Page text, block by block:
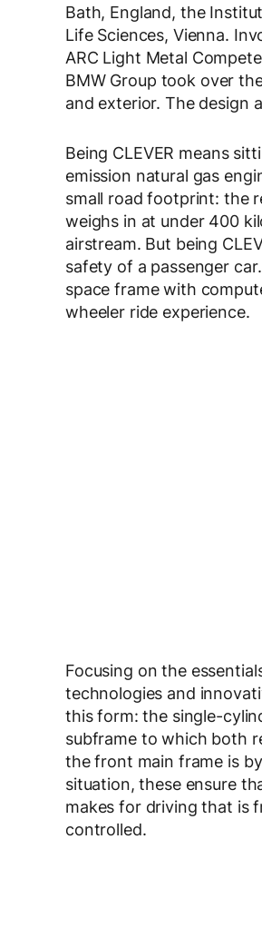
Bath, England, the
Life Sciences, Vienna.
ARC Light Metal
BMW Group took over
and exterior. The design
Being CLEVER means
emission natural gas
small road footprint: the
weighs in at under 400
airstream. But being
safety of a passenger
space frame with
wheeler ride experience.
Focusing on the
technologies and
this form: the single-
subframe to which both
the front main frame is
situation, these ensure
makes for driving that is
controlled.